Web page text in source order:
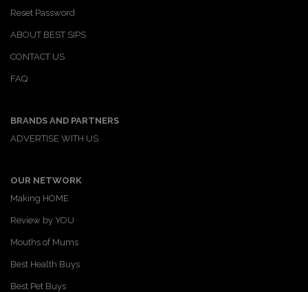
Reset Password
ABOUT BEST SIPS
CONTACT US
FAQ
BRANDS AND PARTNERS
ADVERTISE WITH US
OUR NETWORK
Making HOME
Review by YOU
Mouths of Mums
Best Health Buys
Best Pet Buys